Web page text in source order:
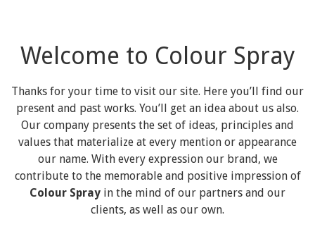
Welcome to Colour Spray
Thanks for your time to visit our site. Here you’ll find our
present and past works. You’ll get an idea about us also.
Our company presents the set of ideas, principles and
values that materialize at every mention or appearance
our name. With every expression our brand, we
contribute to the memorable and positive impression of
Colour Spray in the mind of our partners and our
clients, as well as our own.